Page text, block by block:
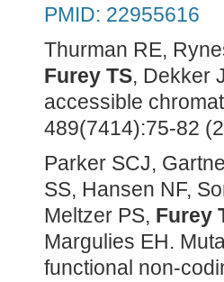
PMID: 22955616
Thurman RE,
Furey TS, Dekker
accessible
489(7414):75-82
Parker SCJ,
SS, Hansen NF,
Meltzer PS, Furey
Margulies EH.
functional non-